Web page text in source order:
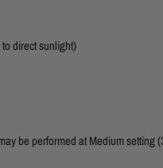
direct sunlight)
be performed at Medium setting